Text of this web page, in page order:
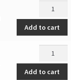
quantity
Electron
contrl
box
quantity
Add to cart
Front
panel
quantity
Add to cart